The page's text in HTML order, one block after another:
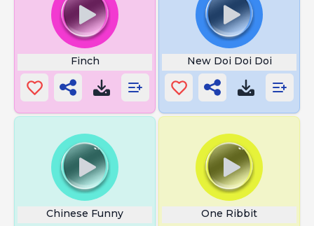
Finch New Doi Doi Doi
Chinese Funny One Ribbit